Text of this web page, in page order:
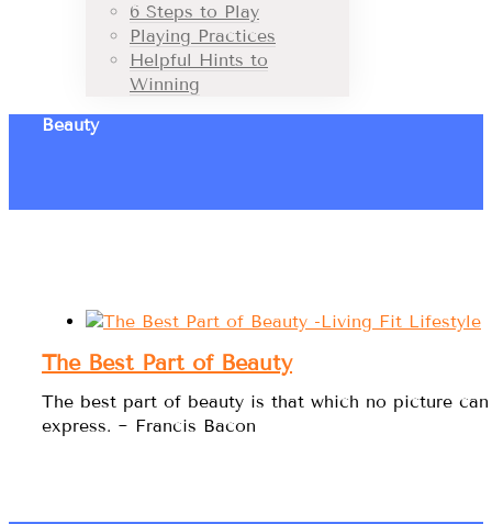
6 Steps to Play
Playing Practices
Helpful Hints to
Winning
Beauty
The Best Part of Beauty
The best part of beauty is that which no picture can
express. ~ Francis Bacon